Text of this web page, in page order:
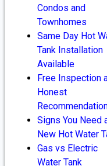
Condos and
Townhomes
Same Day Hot
Tank Installation
Available
Free Inspection
Honest
Signs You Need
New Hot Water
Gas vs Electric
Water Tank